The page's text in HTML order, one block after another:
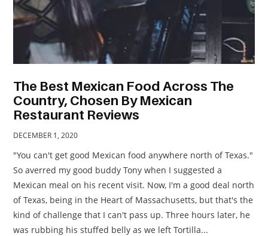
The Best Mexican Food Across The
Country, Chosen By Mexican
Restaurant Reviews
DECEMBER 1, 2020
"You can't get good Mexican food anywhere north of Texas."
So averred my good buddy Tony when I suggested a
Mexican meal on his recent visit. Now, I'm a good deal north
of Texas, being in the Heart of Massachusetts, but that's the
kind of challenge that I can't pass up. Three hours later, he
was rubbing his stuffed belly as we left Tortilla...